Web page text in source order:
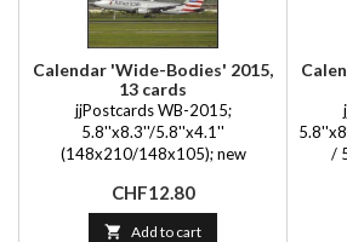
Calendar 'Wide-Bodies' 2015,
13 cards
jjPostcards WB-2015;
5.8''x8.3''/5.8''x4.1''
(148x210/148x105); new
Price
CHF12.80
 Add to cart
/